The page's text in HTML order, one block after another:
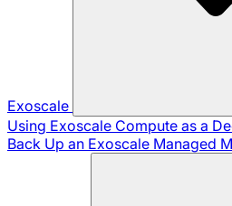
Exoscale
Using Exoscale Compute as a
Back Up an Exoscale Managed